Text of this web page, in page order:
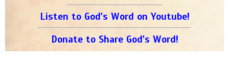
Listen to God's Word on Youtube!
Donate to Share God's Word!